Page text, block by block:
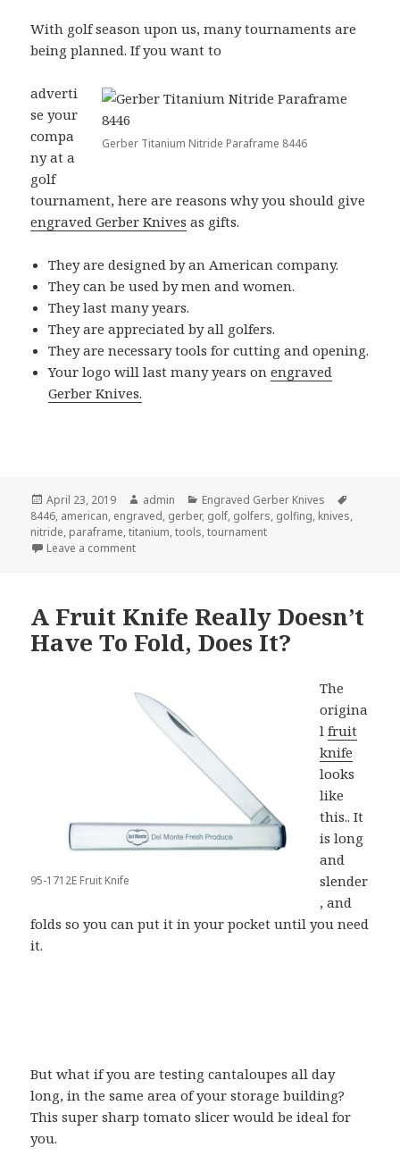
With golf season upon us, many tournaments are
being planned. If you want to
Gerber Titanium Nitride Paraframe 8446
adverti
se your
compa
ny at a
golf
tournament, here are reasons why you should give
engraved Gerber Knives as gifts.
They are designed by an American company.
They can be used by men and women.
They last many years.
They are appreciated by all golfers.
They are necessary tools for cutting and opening.
Your logo will last many years onengraved
Gerber Knives.
Posted
on
April 23, 2019 Author
admin Categories
Engraved Gerber Knives
8446, american, engraved, gerber, golf, golfers, golfing, knives,
nitride, paraframe,titanium,tools,tournament
Leave a commenton Why Engraved Gerber Knives Are The Best Golf
A Fruit Knife Really Doesn’t
Have To Fold, Does It?
95-1712E Fruit Knife
The
origina
lfruit
knife
looks
like
this.. It
is long
and
slender
, and
folds so you can put it in your pocket until you need
it.
But what if you are testing cantaloupes all day
long, in the same area of your storage building?
This super sharp tomato slicer would be ideal for
you.